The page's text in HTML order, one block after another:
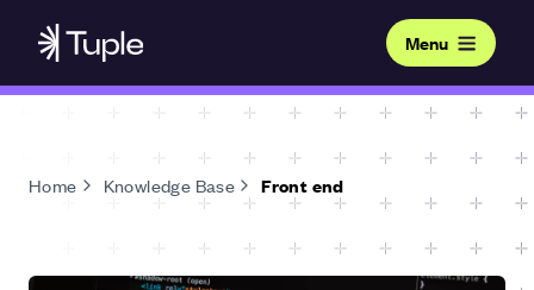
Menu
Home Knowledge Base Front end